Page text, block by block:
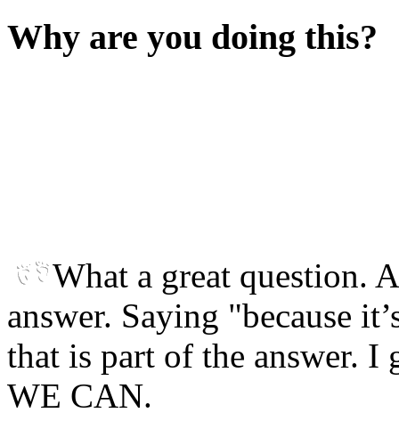
Why are you doing this?
What a great question.
answer. Saying "because
that is part of the answer. I
WE CAN.